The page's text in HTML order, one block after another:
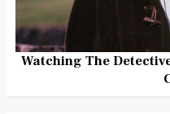
Watching The